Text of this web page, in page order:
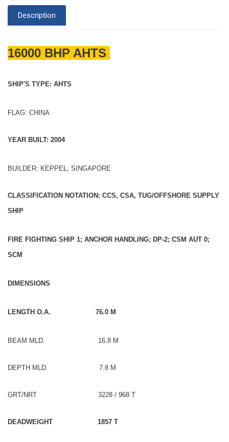
Description
16000 BHP AHTS
SHIP'S TYPE: AHTS
FLAG: CHINA
YEAR BUILT: 2004
BUILDER: KEPPEL, SINGAPORE
CLASSIFICATION NOTATION: CCS, CSA, TUG/OFFSHORE SUPPLY
SHIP
FIRE FIGHTING SHIP 1; ANCHOR HANDLING; DP-2; CSM AUT 0;
SCM
DIMENSIONS
LENGTH O.A. 76.0 M
BEAM MLD. 16.8 M
DEPTH MLD. 7.8 M
GRT/NRT 3228 / 968 T
DEADWEIGHT 1857 T